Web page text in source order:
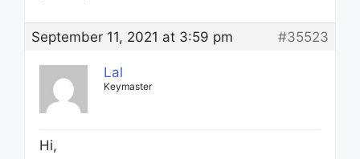
September 11, 2021 at 3:59 pm #35523
Lal
Keymaster
Hi,